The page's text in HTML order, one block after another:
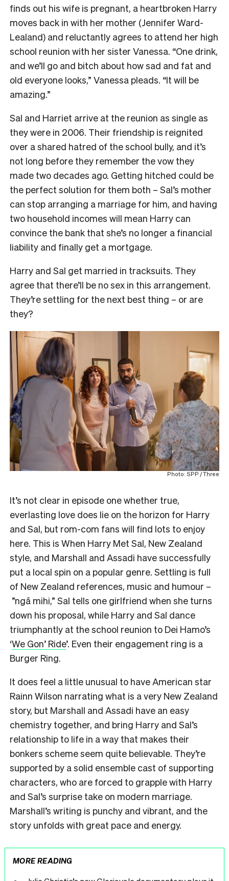
finds out his wife is pregnant, a heartbroken Harry
moves back in with her mother (Jennifer Ward-
Lealand) and reluctantly agrees to attend her high
school reunion with her sister Vanessa. “One drink,
and we’ll go and bitch about how sad and fat and
old everyone looks,” Vanessa pleads. “It will be
amazing.”
Sal and Harriet arrive at the reunion as single as
they were in 2006. Their friendship is reignited
over a shared hatred of the school bully, and it’s
not long before they remember the vow they
made two decades ago. Getting hitched could be
the perfect solution for them both – Sal’s mother
can stop arranging a marriage for him, and having
two household incomes will mean Harry can
convince the bank that she’s no longer a financial
liability and finally get a mortgage.
Harry and Sal get married in tracksuits. They
agree that there’ll be no sex in this arrangement.
They’re settling for the next best thing – or are
they?
Photo: SPP / Three
It’s not clear in episode one whether true,
everlasting love does lie on the horizon for Harry
and Sal, but rom-com fans will find lots to enjoy
here. This is When Harry Met Sal, New Zealand
style, and Marshall and Assadi have successfully
put a local spin on a popular genre. Settling is full
of New Zealand references, music and humour –
”ngā mihi,” Sal tells one girlfriend when she turns
down his proposal, while Harry and Sal dance
triumphantly at the school reunion to Dei Hamo’s
‘We Gon’ Ride’. Even their engagement ring is a
Burger Ring.
It does feel a little unusual to have American star
Rainn Wilson narrating what is a very New Zealand
story, but Marshall and Assadi have an easy
chemistry together, and bring Harry and Sal’s
relationship to life in a way that makes their
bonkers scheme seem quite believable. They’re
supported by a solid ensemble cast of supporting
characters, who are forced to grapple with Harry
and Sal’s surprise take on modern marriage.
Marshall’s writing is punchy and vibrant, and the
story unfolds with great pace and energy.
MORE READING